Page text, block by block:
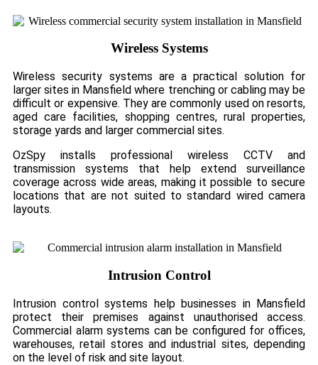
Wireless Systems
Wireless security systems are a practical solution for
larger sites in Mansfield where trenching or cabling may be
difficult or expensive. They are commonly used on resorts,
aged care facilities, shopping centres, rural properties,
storage yards and larger commercial sites.
OzSpy installs professional wireless CCTV and
transmission systems that help extend surveillance
coverage across wide areas, making it possible to secure
locations that are not suited to standard wired camera
layouts.
Intrusion Control
Intrusion control systems help businesses in Mansfield
protect their premises against unauthorised access.
Commercial alarm systems can be configured for offices,
warehouses, retail stores and industrial sites, depending
on the level of risk and site layout.